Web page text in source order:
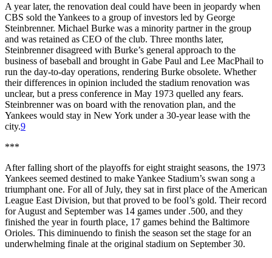
A year later, the renovation deal could have been in jeopardy when
CBS sold the Yankees to a group of investors led by George
Steinbrenner. Michael Burke was a minority partner in the group
and was retained as CEO of the club. Three months later,
Steinbrenner disagreed with Burke’s general approach to the
business of baseball and brought in Gabe Paul and Lee MacPhail to
run the day-to-day operations, rendering Burke obsolete. Whether
their differences in opinion included the stadium renovation was
unclear, but a press conference in May 1973 quelled any fears.
Steinbrenner was on board with the renovation plan, and the
Yankees would stay in New York under a 30-year lease with the
city.9
***
After falling short of the playoffs for eight straight seasons, the 1973
Yankees seemed destined to make Yankee Stadium’s swan song a
triumphant one. For all of July, they sat in first place of the American
League East Division, but that proved to be fool’s gold. Their record
for August and September was 14 games under .500, and they
finished the year in fourth place, 17 games behind the Baltimore
Orioles. This diminuendo to finish the season set the stage for an
underwhelming finale at the original stadium on September 30.